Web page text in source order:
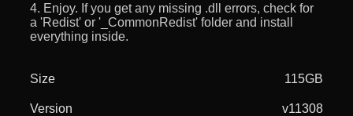
4. Enjoy. If you get any missing .dll errors, check for
a 'Redist' or '_CommonRedist' folder and install
everything inside.
Size 115GB
Version v11308